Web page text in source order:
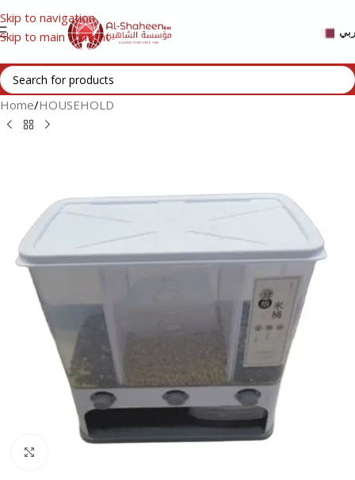
Skip to navigation
Skip to main content
Home/HOUSEHOLD